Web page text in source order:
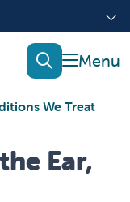
show
search
We Treat
Ear,